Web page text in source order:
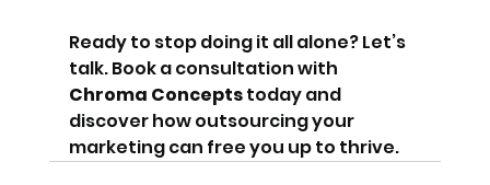
Ready to stop doing it all alone? Let’s
talk. Book a consultation with
Chroma Concepts today and
discover how outsourcing your
marketing can free you up to thrive.